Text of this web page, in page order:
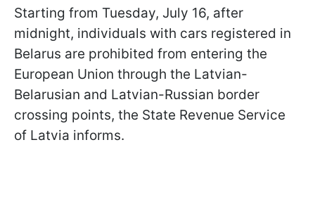
Starting from Tuesday, July 16, after
midnight, individuals with cars registered in
Belarus are prohibited from entering the
European Union through the Latvian-
Belarusian and Latvian-Russian border
crossing points, the State Revenue Service
of Latvia informs.